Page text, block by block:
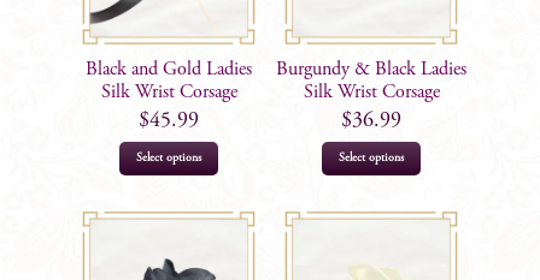
chosen
on
the
page
chosen
on
the
page
Black and Gold Ladies
Silk Wrist Corsage
$45.99
Select options
Burgundy & Black Ladies
Silk Wrist Corsage
$36.99
Select options